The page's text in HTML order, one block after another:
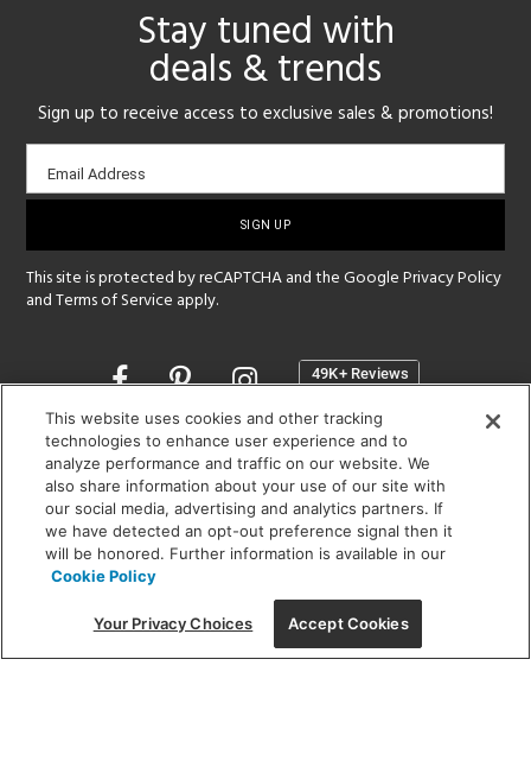
Stay tuned with
deals & trends
Sign up to receive access to exclusive sales & promotions!
Email
sign-
Email Address
This site is protected by reCAPTCHA and the GooglePrivacy Policy
andTerms of Service apply.
Opens
a
new
window
SHOWROOM HOURS:
MON - FRI: 9 am - 5:30 pm
SAT: 10 am - 5 pm | SUN: Closed
(312) 944-1000
215 W. Chicago Avenue, Chicago, IL 60654
This website uses cookies and other tracking
technologies to enhance user experience and to
analyze performance and traffic on our website. We
also share information about your use of our site with
our social media, advertising and analytics partners. If
we have detected an opt-out preference signal then it
will be honored. Further information is available in our
Cookie Policy
Your Privacy Choices Accept Cookies